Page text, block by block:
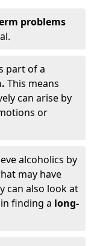
problems
part of a
This means
can arise by
or
alcoholics by
may have
can also look at
finding a long-